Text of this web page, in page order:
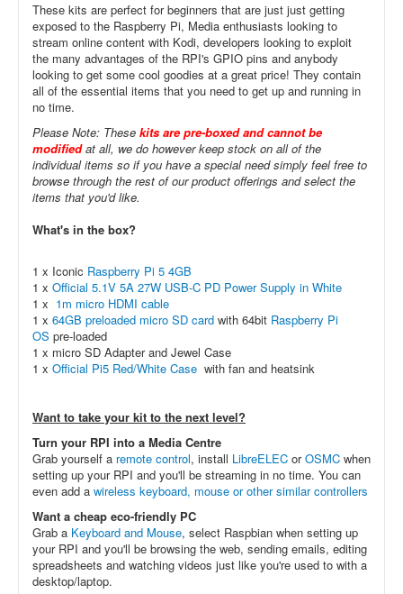
These kits are perfect for beginners that are just just getting
exposed to the Raspberry Pi, Media enthusiasts looking to
stream online content with Kodi, developers looking to exploit
the many advantages of the RPI's GPIO pins and anybody
looking to get some cool goodies at a great price! They contain
all of the essential items that you need to get up and running in
no time.
Please Note: These kits are pre-boxed and cannot be
modifiedat all, we do however keep stock on all of the
individual items so if you have a special need simply feel free to
browse through the rest of our product offerings and select the
items that you'd like.
What's in the box?
1 x Iconic Raspberry Pi 5 4GB
1 x Official 5.1V 5A 27W USB-C PD Power Supply in White
1 x 1m micro HDMI cable
1 x 64GB preloaded micro SD card with 64bit Raspberry Pi
OS pre-loaded
1 x micro SD Adapter and Jewel Case
1 x Official Pi5 Red/White Case with fan and heatsink
Want to take your kit to the next level?
Turn your RPI into a Media Centre
Grab yourself a remote control, install LibreELEC orOSMC when
setting up your RPI and you'll be streaming in no time. You can
even add a wireless keyboard, mouse or other similar controllers
Want a cheap eco-friendly PC
Grab a Keyboard and Mouse, select Raspbian when setting up
your RPI and you'll be browsing the web, sending emails, editing
spreadsheets and watching videos just like you're used to with a
desktop/laptop.